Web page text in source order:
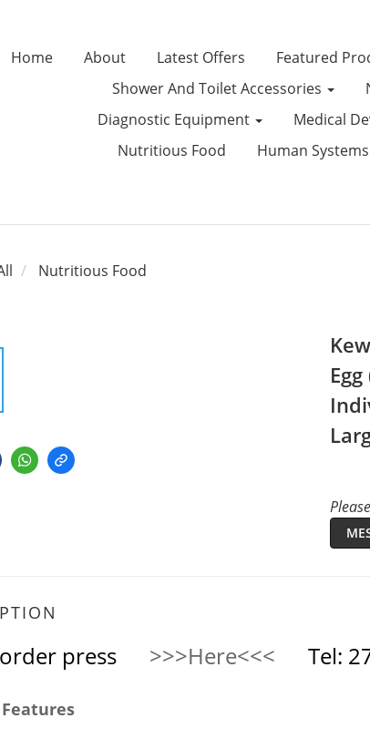
Home About Latest Offers Featured
Shower And Toilet Accessories
Diagnostic Equipment
Medical
Nutritious Food
Human
Nutritious Food
press >>>Here<<< Tel: